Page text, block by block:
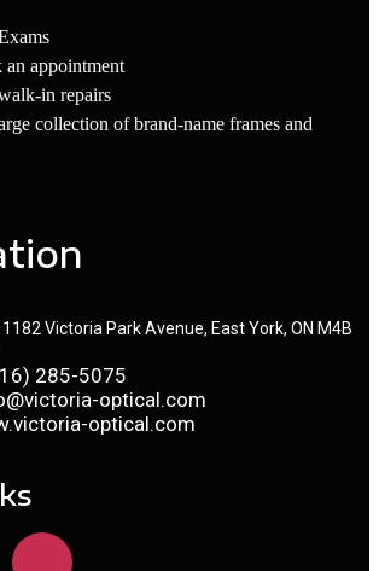
appointment
in repairs
collection of brand-name frames and
1182 Victoria Park Avenue, East York, ON M4B
285-5075
optical.com
optical.com